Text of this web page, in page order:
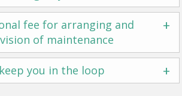
fee for arranging and
of maintenance
+
you in the loop +